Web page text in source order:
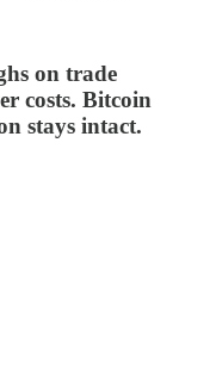
on trade
costs. Bitcoin
stays intact.